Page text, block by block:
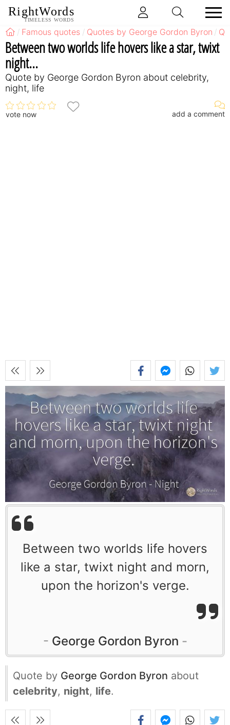
RightWords
TIMELESS WORDS
Famous quotes Quotes by George Gordon Byron
Between two worlds life hovers like a star, twixt
night...
Quote by George Gordon Byron about celebrity,
night, life
vote now add a comment
Between two worlds life hovers
like a star, twixt night and morn,
upon the horizon's verge.
George Gordon Byron
Quote by George Gordon Byron about
celebrity, night, life.